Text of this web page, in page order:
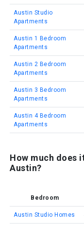
Austin Studio
Apartments
Austin 1 Bedroom
Apartments
Austin 2 Bedroom
Apartments
Austin 3 Bedroom
Apartments
Austin 4 Bedroom
Apartments
How much does
Austin?
Bedroom
Austin Studio Homes